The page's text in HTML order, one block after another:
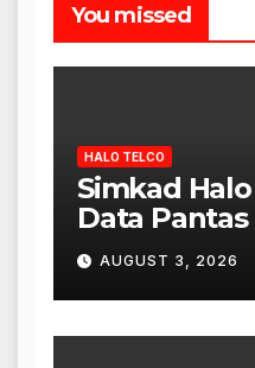
You missed
HALO TELCO
Simkad
Data
AUGUST 3, 2026